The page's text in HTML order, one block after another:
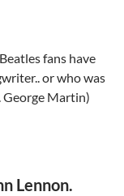
fans have
or who was
George Martin)
Lennon.